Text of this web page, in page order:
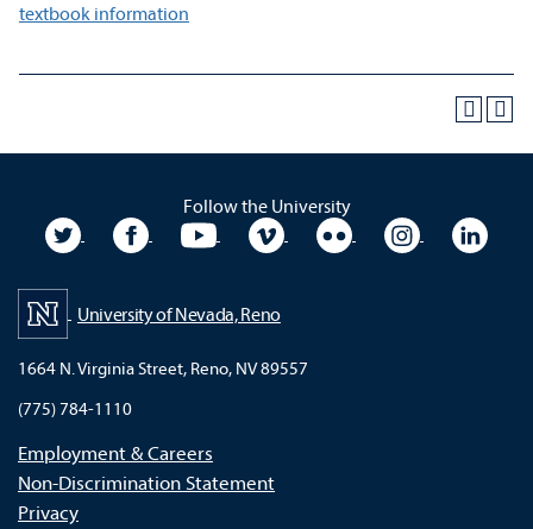
textbook information
Follow the University
University TwitterUniversity Facebook
University YouTubeUniversity VimeoUniversity Flickr
University
University of Nevada, Reno
1664 N. Virginia Street, Reno, NV 89557
(775) 784-1110
Employment & Careers
Non-Discrimination Statement
Privacy